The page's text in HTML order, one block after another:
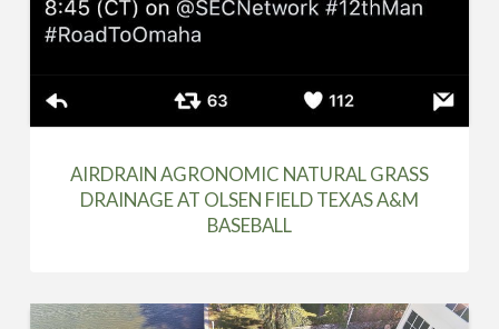
AIRDRAIN AGRONOMIC NATURAL GRASS
DRAINAGE AT OLSEN FIELD TEXAS A&M
BASEBALL